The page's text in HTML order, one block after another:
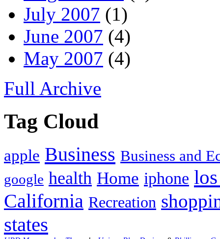
July 2007 (1)
June 2007 (4)
May 2007 (4)
Full Archive
Tag Cloud
apple Business Business and
google health Home iphone
California Recreation
states